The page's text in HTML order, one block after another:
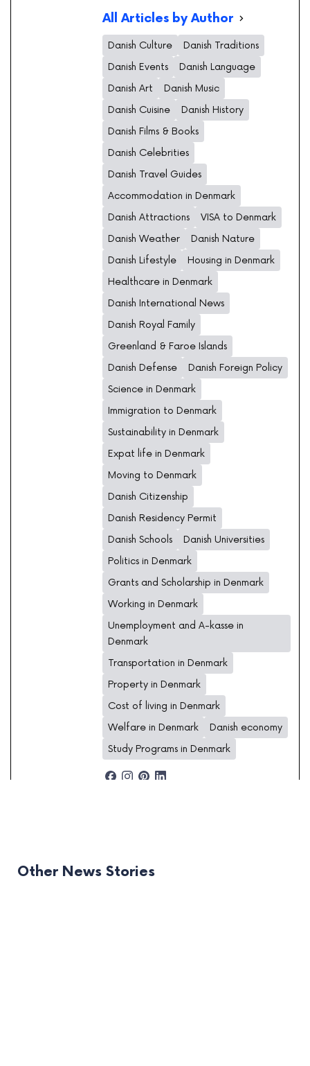
All Articles by Author
Danish Culture
Danish Traditions
Danish Events
Danish Language
Danish Art
Danish Music
Danish Cuisine
Danish History
Danish Films & Books
Danish Celebrities
Danish Travel Guides
Accommodation in Denmark
Danish Attractions
VISA to Denmark
Danish Weather
Danish Nature
Danish Lifestyle
Housing in Denmark
Healthcare in Denmark
Danish International News
Danish Royal Family
Greenland & Faroe Islands
Danish Defense
Danish Foreign Policy
Science in Denmark
Immigration to Denmark
Sustainability in Denmark
Expat life in Denmark
Moving to Denmark
Danish Citizenship
Danish Residency Permit
Danish Schools
Danish Universities
Politics in Denmark
Grants and Scholarship in Denmark
Working in Denmark
Unemployment and A-kasse in
Denmark
Transportation in Denmark
Property in Denmark
Cost of living in Denmark
Welfare in Denmark
Danish economy
Study Programs in Denmark
Other News Stories